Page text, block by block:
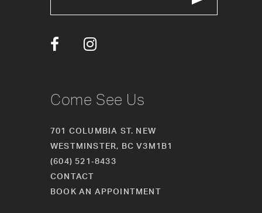
Come See Us
701 COLUMBIA ST. NEW
WESTMINSTER, BC V3M1B1
(604) 521‑8433
CONTACT
BOOK AN APPOINTMENT